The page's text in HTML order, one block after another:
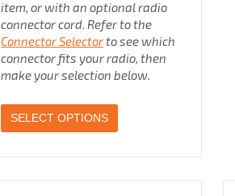
item, or with an optional radio
connector cord. Refer to the
Connector Selectorto see which
connector fits your radio, then
make your selection below.
SELECT OPTIONS